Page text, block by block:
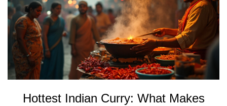
Hottest Indian Curry: What Makes